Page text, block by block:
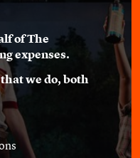
of The
expenses.
we do, both